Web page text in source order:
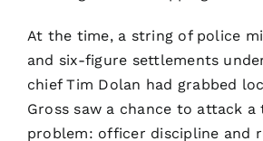
At the time, a string of police
and six-figure settlements
chief Tim Dolan had grabbed
Gross saw a chance to attack
problem: officer discipline and